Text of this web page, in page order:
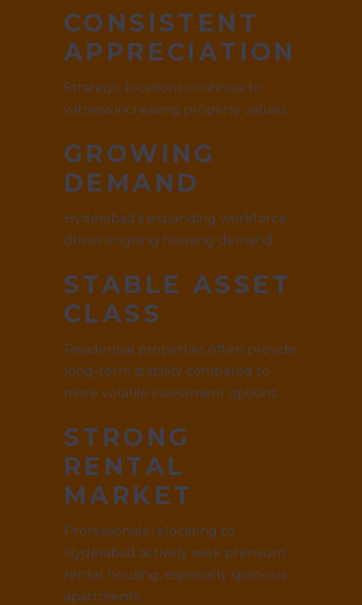
CONSISTENT
APPRECIATION
Strategic locations continue to
witness increasing property values.
GROWING
DEMAND
Hyderabad’s expanding workforce
drives ongoing housing demand.
STABLE ASSET
CLASS
Residential properties often provide
long-term stability compared to
more volatile investment options.
STRONG
RENTAL
MARKET
Professionals relocating to
Hyderabad actively seek premium
rental housing, especially spacious
apartments.